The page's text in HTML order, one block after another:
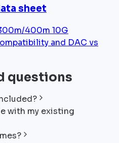
sheet
400m 10G
and DAC vs
questions
with my existing